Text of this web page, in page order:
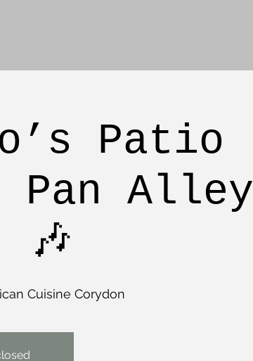
Patio
Alley
🎶
Cuisine Corydon